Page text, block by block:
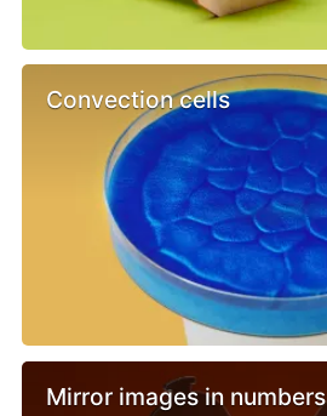
Convection cells
Mirror images in numbers